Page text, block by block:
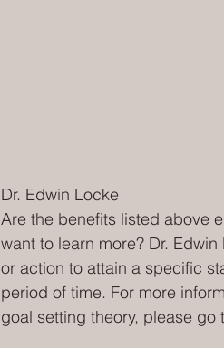
Dr. Edwin Locke
Are the benefits listed above
want to learn more? Dr.
or action to attain a specific
period of time. For more
goal setting theory, please go